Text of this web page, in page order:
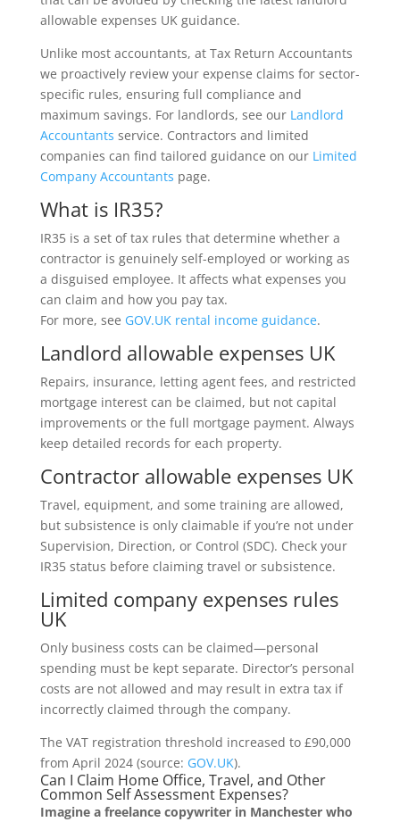
allowable expenses UK guidance.
Unlike most accountants, at Tax Return Accountants
we proactively review your expense claims for sector-
specific rules, ensuring full compliance and
maximum savings. For landlords, see our Landlord
Accountants service. Contractors and limited
companies can find tailored guidance on our Limited
Company Accountants page.
What is IR35?
IR35 is a set of tax rules that determine whether a
contractor is genuinely self-employed or working as
a disguised employee. It affects what expenses you
can claim and how you pay tax.
For more, see GOV.UK rental income guidance.
Landlord allowable expenses UK
Repairs, insurance, letting agent fees, and restricted
mortgage interest can be claimed, but not capital
improvements or the full mortgage payment. Always
keep detailed records for each property.
Contractor allowable expenses UK
Travel, equipment, and some training are allowed,
but subsistence is only claimable if you’re not under
Supervision, Direction, or Control (SDC). Check your
IR35 status before claiming travel or subsistence.
Limited company expenses rules
UK
Only business costs can be claimed—personal
spending must be kept separate. Director’s personal
costs are not allowed and may result in extra tax if
incorrectly claimed through the company.
The VAT registration threshold increased to £90,000
from April 2024 (source: GOV.UK).
Can I Claim Home Office, Travel, and Other
Common Self Assessment Expenses?
Imagine a freelance copywriter in Manchester who